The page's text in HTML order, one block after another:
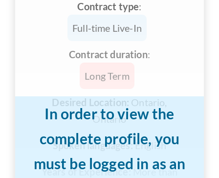
In order to view the
complete profile, you
must be logged in as an
Contract type:
Full-time Live-In
Contract duration:
Long Term
Desired Location: Ontario,
Ontario
Spoken languages: English
Years of Experience:More than